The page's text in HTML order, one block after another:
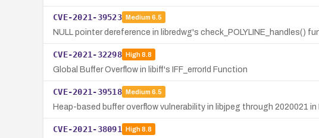
CVE-2021-39523 Medium 6.5
NULL pointer dereference in libredwg's check_POLYLINE_handles()
CVE-2021-32298 High8.8
Global Buffer Overflow in libiff's IFF_errorId Function
CVE-2021-39518 Medium 6.5
Heap-based buffer overflow vulnerability in libjpeg through 2020021
CVE-2021-38091 High8.8